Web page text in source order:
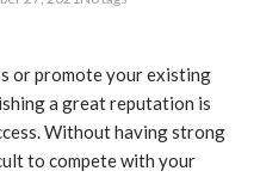
or promote your existing
a great reputation is
Without having strong
to compete with your